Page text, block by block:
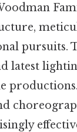
pursuits.
latest